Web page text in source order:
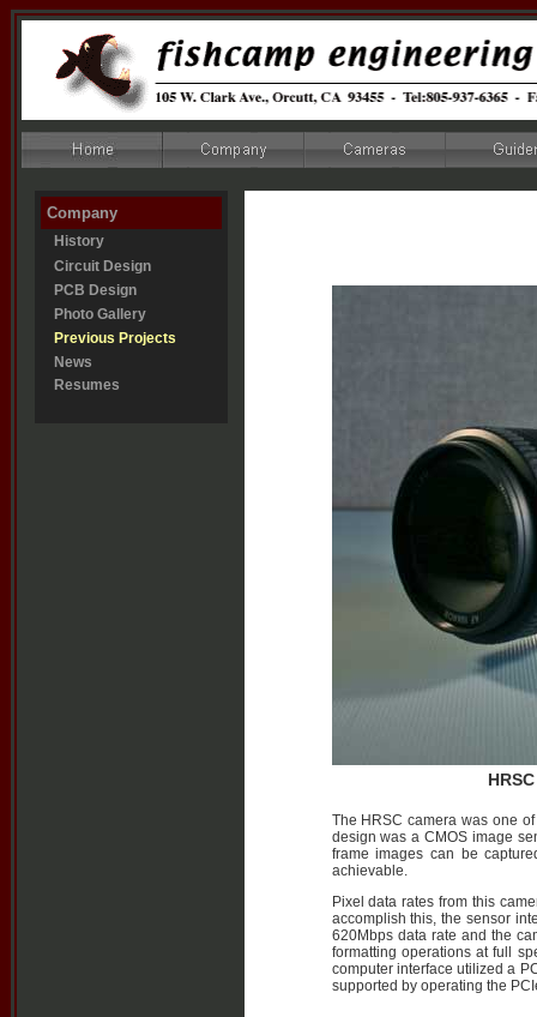
Company
History
Circuit Design
PCB Design
Photo Gallery
Previous Projects
News
Resumes
The HRSC camera was one
design was a CMOS image
frame images can be
achievable.
Pixel data rates from this
accomplish this, the sensor
620Mbps data rate and the
formatting operations at full
computer interface utilized a
supported by operating the